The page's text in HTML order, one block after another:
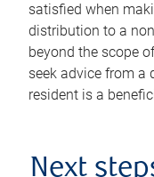
satisfied when
distribution to a
beyond the scope
seek advice from a
resident is a
Next